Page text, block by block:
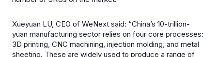
Xueyuan LU, CEO of WeNext said: “China’s 10-trillion-
yuan manufacturing sector relies on four core processes:
3D printing, CNC machining, injection molding, and metal
sheeting. These are widely used to produce a range of